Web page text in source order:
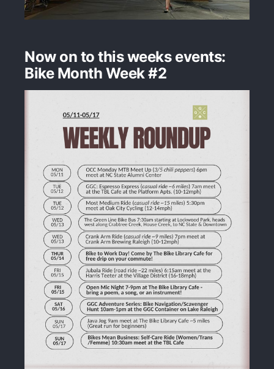
Now on to this weeks events:
Bike Month Week #2